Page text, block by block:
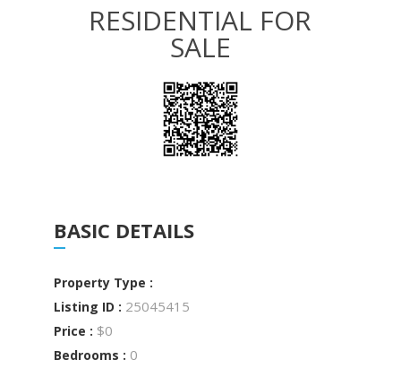
RESIDENTIAL FOR
SALE
BASIC DETAILS
Property Type :
Listing ID : 25045415
Price : $0
Bedrooms : 0